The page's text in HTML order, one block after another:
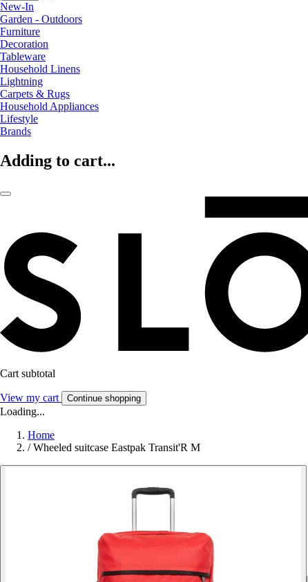
New-In
Garden - Outdoors
Furniture
Decoration
Tableware
Household Linens
Lightning
Carpets & Rugs
Household Appliances
Lifestyle
Brands
Adding to cart...
Cart subtotal
View my cart Continue shopping
Loading...
Home
/ Wheeled suitcase Eastpak Transit'R M